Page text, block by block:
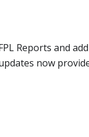
Reports and
now